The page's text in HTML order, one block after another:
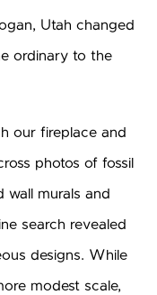
Utah changed
ordinary to the
our fireplace and
photos of fossil
wall murals and
search revealed
designs. While
modest scale,